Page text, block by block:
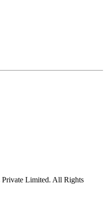
Private Limited. All Rights